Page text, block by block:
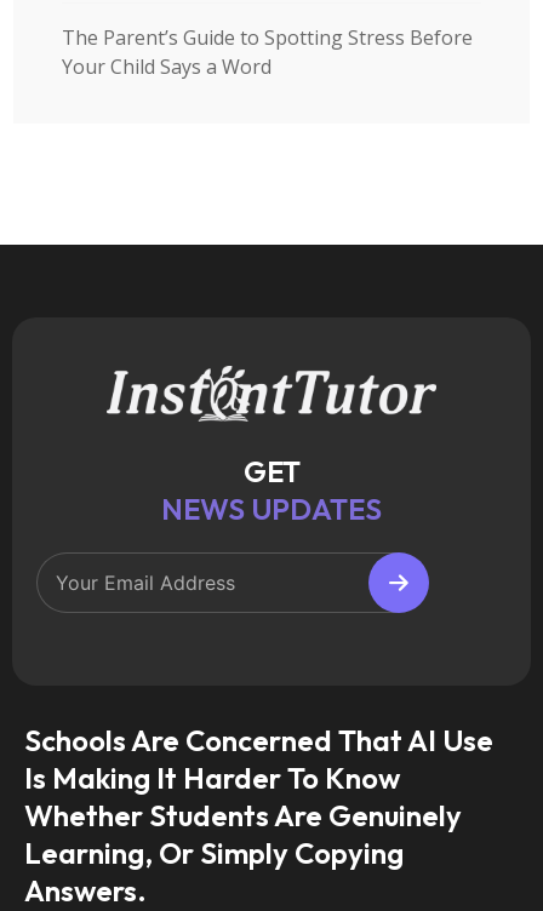
The Parent’s Guide to Spotting Stress Before
Your Child Says a Word
GET
NEWS UPDATES
Schools Are Concerned That AI Use
Is Making It Harder To Know
Whether Students Are Genuinely
Learning, Or Simply Copying
Answers.